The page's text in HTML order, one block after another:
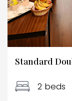
Standard
2 beds